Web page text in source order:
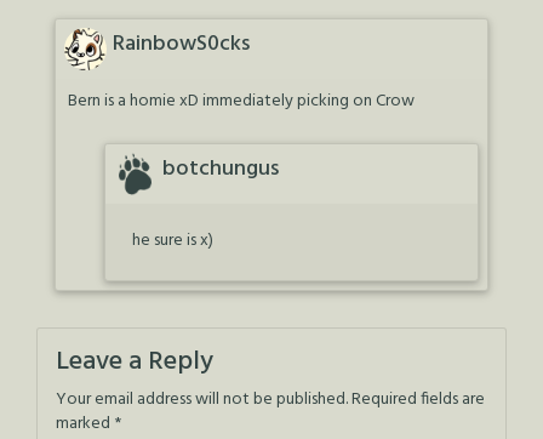
RainbowS0cks
Bern is a homie xD immediately picking on Crow
botchungus
he sure is x)
Leave a Reply
Your email address will not be published.Required fields are
marked *